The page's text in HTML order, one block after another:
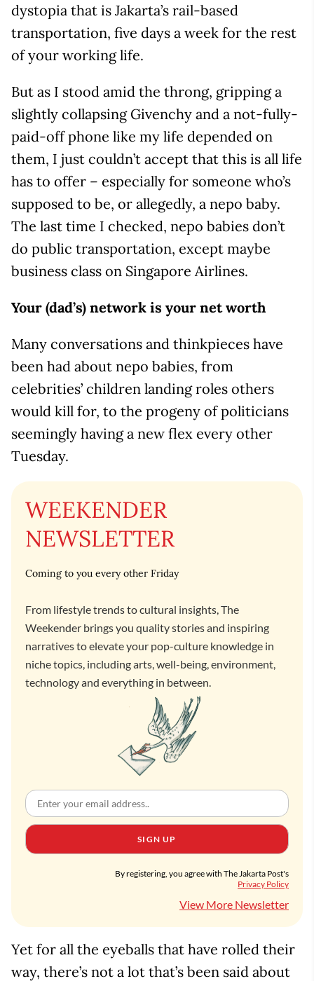
dystopia that is Jakarta’s rail-based
transportation, five days a week for the rest
of your working life.
But as I stood amid the throng, gripping a
slightly collapsing Givenchy and a not-fully-
paid-off phone like my life depended on
them, I just couldn’t accept that this is all life
has to offer – especially for someone who’s
supposed to be, or allegedly, a nepo baby.
The last time I checked, nepo babies don’t
do public transportation, except maybe
business class on Singapore Airlines.
Your (dad’s) network is your net worth
Many conversations and thinkpieces have
been had about nepo babies, from
celebrities’ children landing roles others
would kill for, to the progeny of politicians
seemingly having a new flex every other
Tuesday.
WEEKENDER
NEWSLETTER
Coming to you every other Friday
From lifestyle trends to cultural insights, The
Weekender brings you quality stories and inspiring
narratives to elevate your pop-culture knowledge in
niche topics, including arts, well-being, environment,
technology and everything in between.
SIGN UP
By registering, you agree with The Jakarta Post's
Privacy Policy
View More Newsletter
Yet for all the eyeballs that have rolled their
way, there’s not a lot that’s been said about